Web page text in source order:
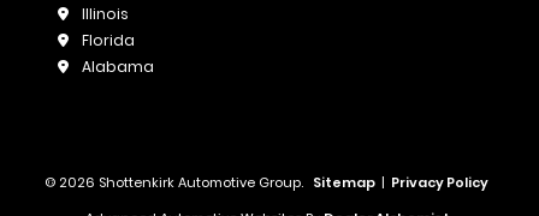
Illinois
Florida
Alabama
© 2026 Shottenkirk Automotive Group. Sitemap | Privacy Policy